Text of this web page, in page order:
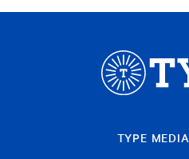
TYPE